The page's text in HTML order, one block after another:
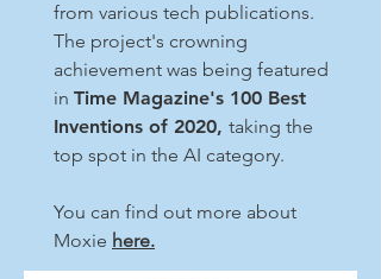
from various tech publications.
The project's crowning
achievement was being featured
in Time Magazine's 100 Best
Inventions of 2020, taking the
top spot in the AI category.
You can find out more about
Moxie here.